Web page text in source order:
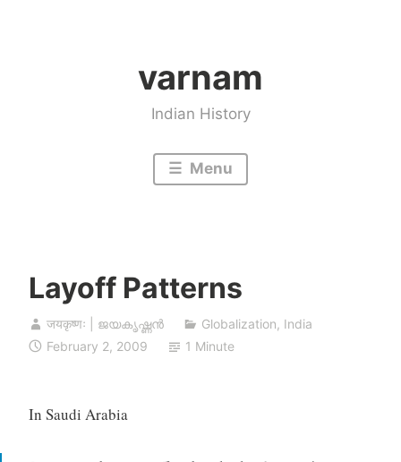
varnam
Indian History
Menu
Layoff Patterns
जयकृष्णः | ജയകൃഷ്ണൻ Globalization, India
February 2, 2009
1 Minute
In Saudi Arabia